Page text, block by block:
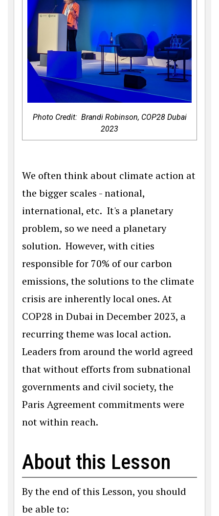
Photo Credit: Brandi Robinson, COP28 Dubai
2023
We often think about climate action at
the bigger scales - national,
international, etc. It's a planetary
problem, so we need a planetary
solution. However, with cities
responsible for 70% of our carbon
emissions, the solutions to the climate
crisis are inherently local ones. At
COP28 in Dubai in December 2023, a
recurring theme was local action.
Leaders from around the world agreed
that without efforts from subnational
governments and civil society, the
Paris Agreement commitments were
not within reach.
About this Lesson
By the end of this Lesson, you should
be able to: